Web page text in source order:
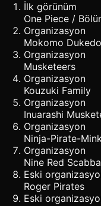
İlk görünüm
One Piece /
Organizasyon
Mokomo
Organizasyon
Musketeers
Organizasyon
Kouzuki Family
Organizasyon
Inuarashi
Organizasyon
Ninja-Pirate-
Organizasyon
Nine Red
Eski
Roger Pirates
Eski